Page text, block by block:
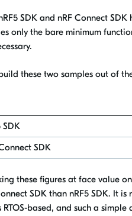
SDK and nRF Connect
only the bare minimum
these two samples out of
SDK
SDK
these figures at face value
SDK than nRF5 SDK. It
RTOS-based, and such a